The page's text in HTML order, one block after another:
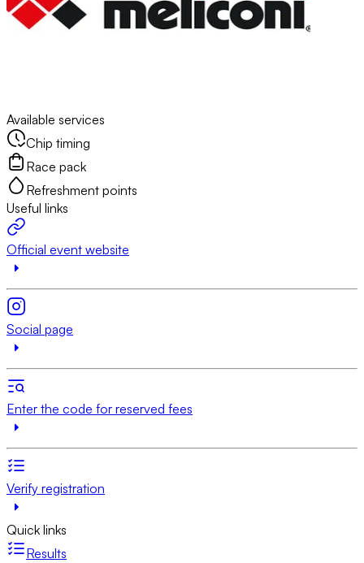
Available services
Chip timing
Race pack
Refreshment points
Useful links
Official event website
Social page
Enter the code for reserved fees
Verify registration
Quick links
Results